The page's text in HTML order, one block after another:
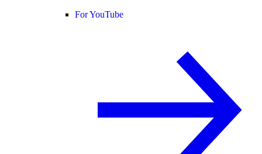
For YouTube